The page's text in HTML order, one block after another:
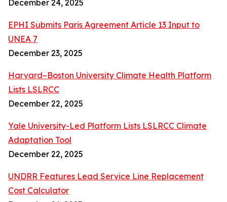
December 24, 2025
EPHI Submits Paris Agreement Article 13 Input to
UNEA 7
December 23, 2025
Harvard–Boston University Climate Health Platform
Lists LSLRCC
December 22, 2025
Yale University-Led Platform Lists LSLRCC Climate
Adaptation Tool
December 22, 2025
UNDRR Features Lead Service Line Replacement
Cost Calculator